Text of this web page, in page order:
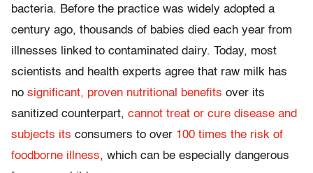
bacteria. Before the practice was widely adopted a
century ago, thousands of babies died each year from
illnesses linked to contaminated dairy. Today, most
scientists and health experts agree that raw milk has
no significant, proven nutritional benefits over its
sanitized counterpart, cannot treat or cure disease and
subjects its consumers to over 100 times the risk of
foodborne illness, which can be especially dangerous